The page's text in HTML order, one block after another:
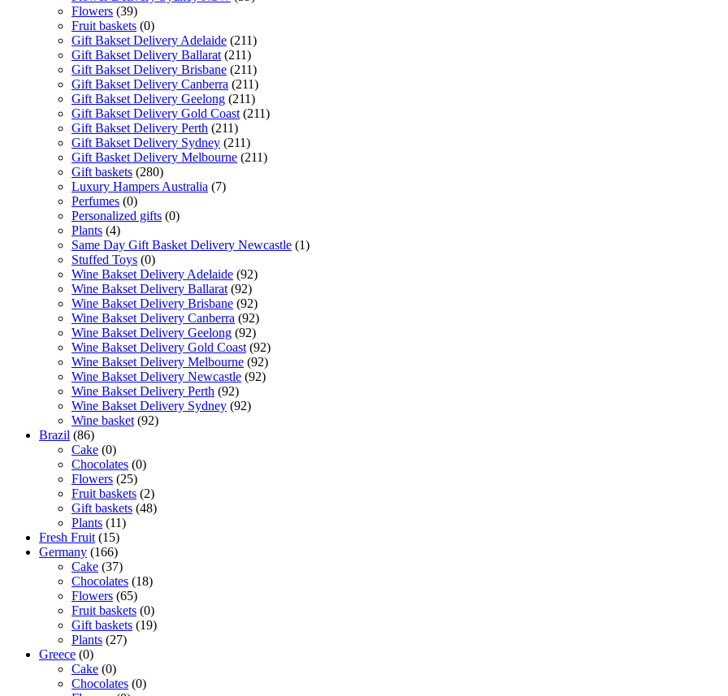
Flowers (39)
Fruit baskets (0)
Gift Bakset Delivery Adelaide (211)
Gift Bakset Delivery Ballarat (211)
Gift Bakset Delivery Brisbane (211)
Gift Bakset Delivery Canberra (211)
Gift Bakset Delivery Geelong (211)
Gift Bakset Delivery Gold Coast (211)
Gift Bakset Delivery Perth (211)
Gift Bakset Delivery Sydney (211)
Gift Basket Delivery Melbourne (211)
Gift baskets (280)
Luxury Hampers Australia (7)
Perfumes (0)
Personalized gifts (0)
Plants (4)
Same Day Gift Basket Delivery Newcastle (1)
Stuffed Toys (0)
Wine Bakset Delivery Adelaide (92)
Wine Bakset Delivery Ballarat (92)
Wine Bakset Delivery Brisbane (92)
Wine Bakset Delivery Canberra (92)
Wine Bakset Delivery Geelong (92)
Wine Bakset Delivery Gold Coast (92)
Wine Bakset Delivery Melbourne (92)
Wine Bakset Delivery Newcastle (92)
Wine Bakset Delivery Perth (92)
Wine Bakset Delivery Sydney (92)
Wine basket (92)
Brazil (86)
Cake (0)
Chocolates (0)
Flowers (25)
Fruit baskets (2)
Gift baskets (48)
Plants (11)
Fresh Fruit (15)
Germany (166)
Cake (37)
Chocolates (18)
Flowers (65)
Fruit baskets (0)
Gift baskets (19)
Plants (27)
Greece (0)
Cake (0)
Chocolates (0)